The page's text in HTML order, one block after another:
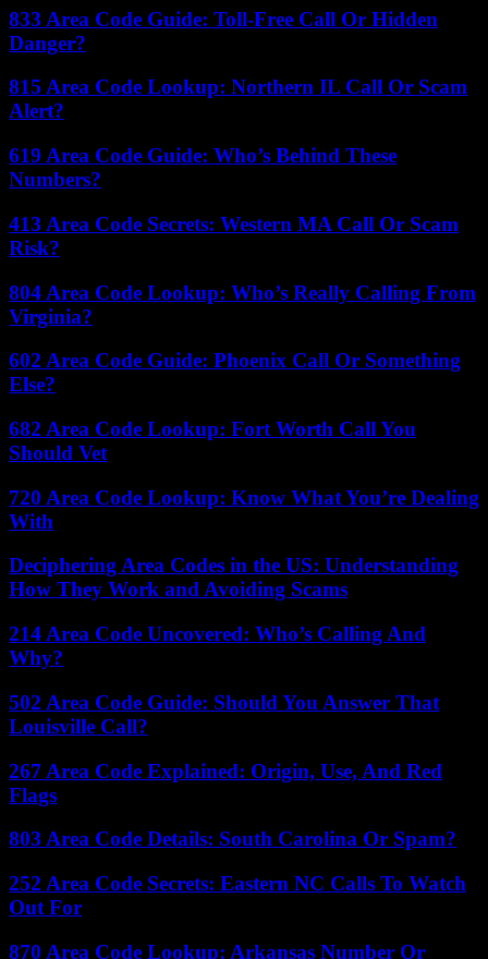
833 Area Code Guide: Toll-Free Call Or Hidden
Danger?
815 Area Code Lookup: Northern IL Call Or Scam
Alert?
619 Area Code Guide: Who’s Behind These
Numbers?
413 Area Code Secrets: Western MA Call Or Scam
Risk?
804 Area Code Lookup: Who’s Really Calling From
Virginia?
602 Area Code Guide: Phoenix Call Or Something
Else?
682 Area Code Lookup: Fort Worth Call You
Should Vet
720 Area Code Lookup: Know What You’re Dealing
With
Deciphering Area Codes in the US: Understanding
How They Work and Avoiding Scams
214 Area Code Uncovered: Who’s Calling And
Why?
502 Area Code Guide: Should You Answer That
Louisville Call?
267 Area Code Explained: Origin, Use, And Red
Flags
803 Area Code Details: South Carolina Or Spam?
252 Area Code Secrets: Eastern NC Calls To Watch
Out For
870 Area Code Lookup: Arkansas Number Or